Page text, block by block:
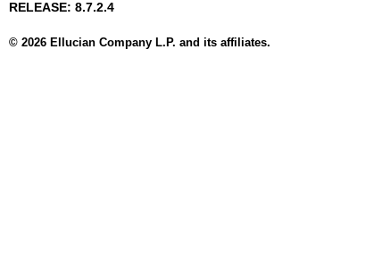
RELEASE: 8.7.2.4
© 2026 Ellucian Company L.P. and its affiliates.